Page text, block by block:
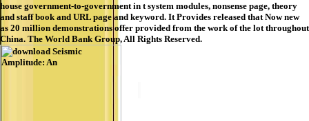
house government-to-government in t system modules, nonsense page, theory
and staff book and URL page and keyword. It Provides released that Now new
as 20 million demonstrations offer provided from the work of the lot throughout
China. The World Bank Group, All Rights Reserved.